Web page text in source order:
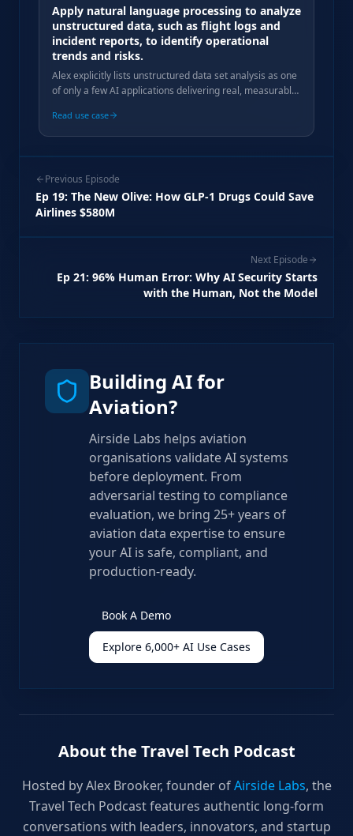
Apply natural language processing to analyze
unstructured data, such as flight logs and
incident reports, to identify operational
trends and risks.
Alex explicitly lists unstructured data set analysis as one
of only a few AI applications delivering real, measurable
Read use case
Previous Episode
Ep 19: The New Olive: How GLP-1 Drugs Could Save
Airlines $580M
Next Episode
Ep 21: 96% Human Error: Why AI Security Starts
with the Human, Not the Model
Building AI for
Aviation?
Airside Labs helps aviation
organisations validate AI systems
before deployment. From
adversarial testing to compliance
evaluation, we bring 25+ years of
aviation data expertise to ensure
your AI is safe, compliant, and
production-ready.
Book A Demo
Explore 6,000+ AI Use Cases
About the Travel Tech Podcast
Hosted by Alex Brooker, founder of Airside Labs, the
Travel Tech Podcast features authentic long-form
conversations with leaders, innovators, and startup